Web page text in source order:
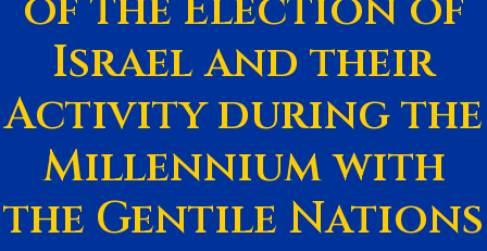
Israel and their
Activity during the
Millennium with
the Gentile Nations